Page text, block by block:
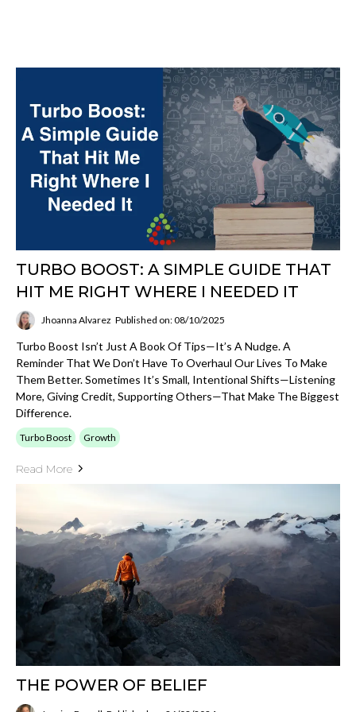
TURBO BOOST: A SIMPLE GUIDE THAT
HIT ME RIGHT WHERE I NEEDED IT
Jhoanna Alvarez Published on: 08/10/2025
Turbo Boost Isn’t Just A Book Of Tips—It’s A Nudge. A
Reminder That We Don’t Have To Overhaul Our Lives To Make
Them Better. Sometimes It’s Small, Intentional Shifts—Listening
More, Giving Credit, Supporting Others—That Make The Biggest
Difference.
Turbo Boost Growth
Read More
THE POWER OF BELIEF